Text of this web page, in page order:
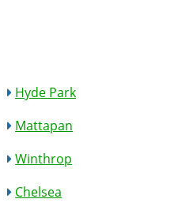
Hyde Park
Mattapan
Winthrop
Chelsea